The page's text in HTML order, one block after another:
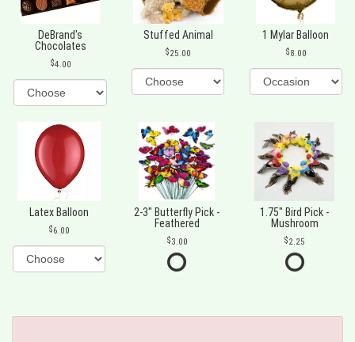
DeBrand's
Chocolates
4.00
Stuffed Animal
25.00
1 Mylar Balloon
8.00
Latex Balloon
6.00
2-3" Butterfly Pick -
Feathered
3.00
1.75" Bird Pick -
Mushroom
2.25